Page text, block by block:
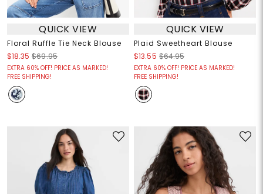
QUICK VIEW
Floral Ruffle Tie Neck Blouse
$18.35 $69.95
EXTRA 60% OFF! PRICE AS MARKED!
FREE SHIPPING!
QUICK VIEW
Plaid Sweetheart Blouse
$13.55 $64.95
EXTRA 60% OFF! PRICE AS MARKED!
FREE SHIPPING!